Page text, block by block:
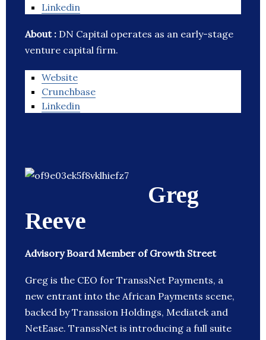
Linkedin
About : DN Capital operates as an early-stage
venture capital firm.
Website
Crunchbase
Linkedin
Greg
Reeve
Advisory Board Member of Growth Street
Greg is the CEO for TranssNet Payments, a
new entrant into the African Payments scene,
backed by Transsion Holdings, Mediatek and
NetEase. TranssNet is introducing a full suite